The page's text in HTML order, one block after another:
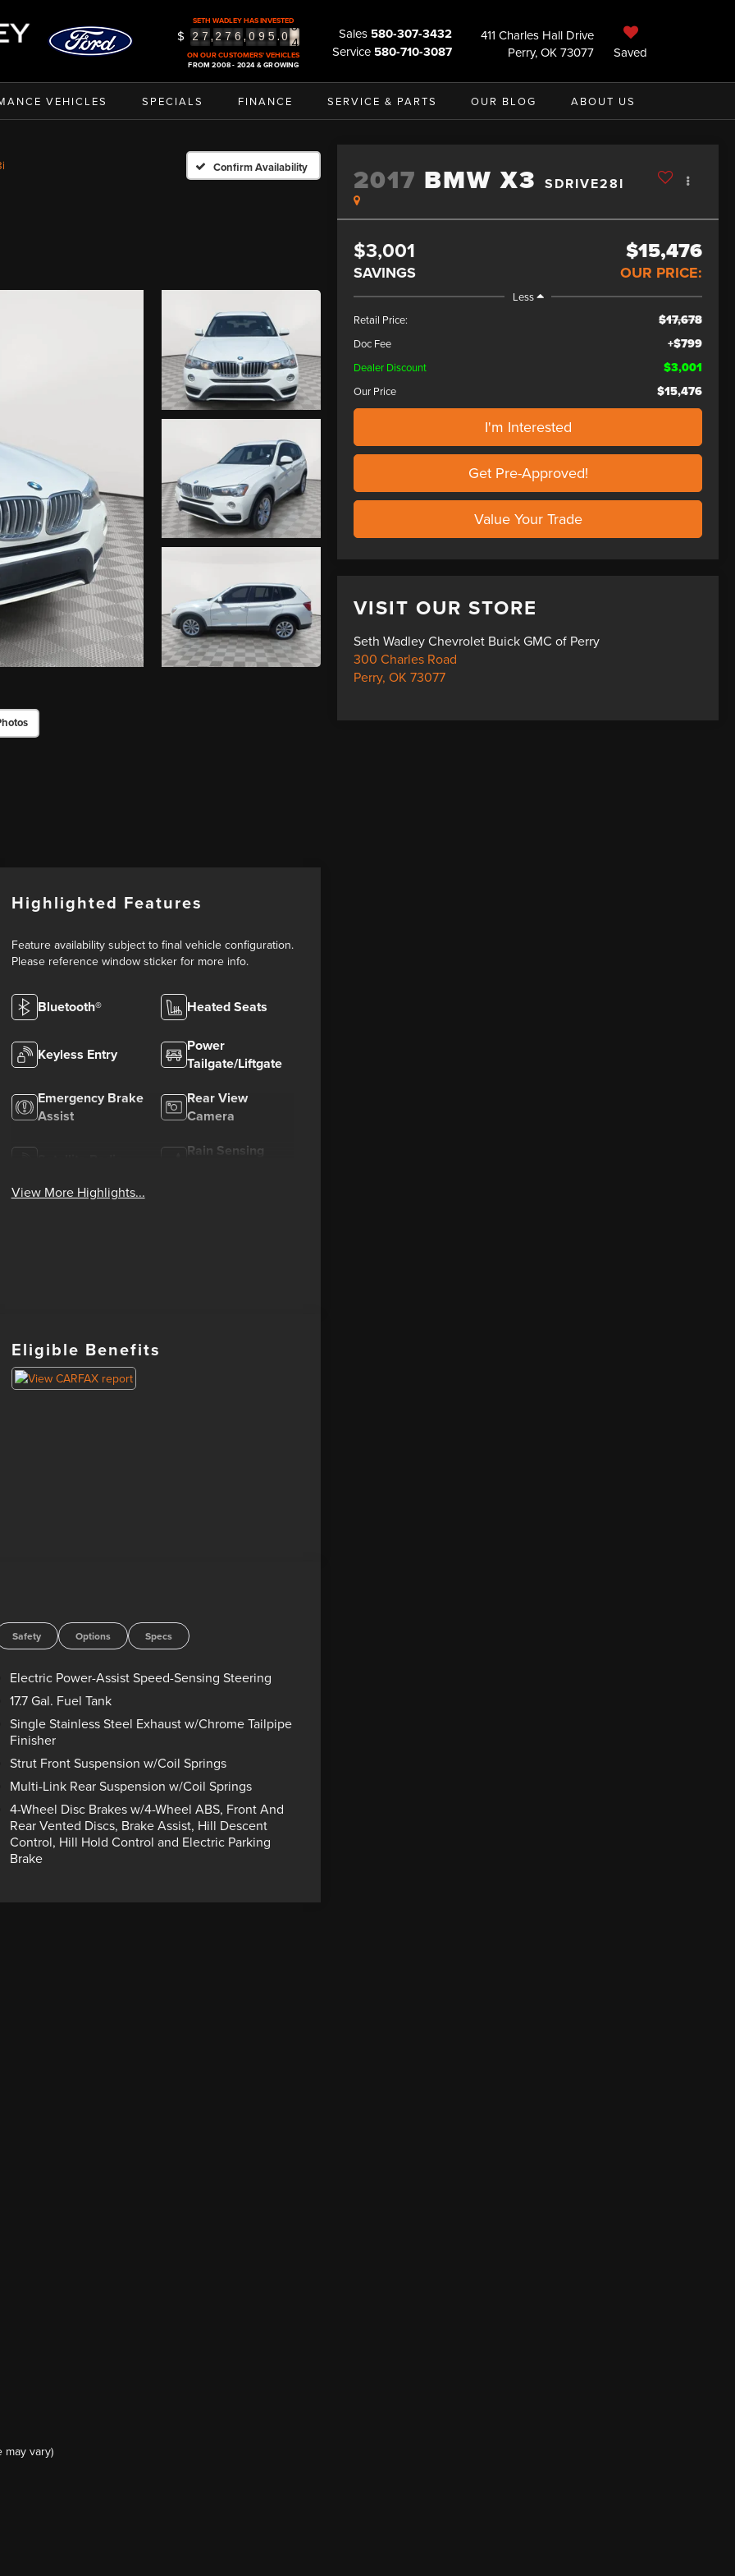
SETH WADLEY HAS INVESTED
$ 2 7,2 7 6, 0 9 5.0 4
5
ON OUR CUSTOMERS' VEHICLES
FROM 2008 - 2024 & GROWING
Sales 580-307-3432
Service 580-710-3087
411 Charles Hall Drive
Perry, OK 73077
Saved
VEHICLES SPECIALS FINANCE SERVICE & PARTS OUR BLOG ABOUT US
Confirm Availability 2017 BMW X3 SDRIVE28I
$3,001
SAVINGS
$15,476
OUR PRICE:
Less
Retail Price:
$17,678
Doc Fee +$799
Dealer Discount $3,001
Our Price $15,476
I'm Interested
Get Pre-Approved!
Value Your Trade
VISIT OUR STORE
Seth Wadley Chevrolet Buick GMC of Perry
300 Charles Road
Perry,OK 73077
Highlighted Features
Feature availability subject to final vehicle configuration.
Please reference window sticker for more info.
Bluetooth® Heated Seats
Keyless Entry
Power
Tailgate/Liftgate
Emergency Brake
Assist
Rear View
Camera
Rain Sensing
View More Highlights...
Eligible Benefits
Safety Options Specs
Electric Power-Assist Speed-Sensing Steering
17.7 Gal. Fuel Tank
Single Stainless Steel Exhaust w/Chrome Tailpipe
Finisher
Strut Front Suspension w/Coil Springs
Multi-Link Rear Suspension w/Coil Springs
4-Wheel Disc Brakes w/4-Wheel ABS, Front And
Rear Vented Discs, Brake Assist, Hill Descent
Control, Hill Hold Control and Electric Parking
Brake
vary)